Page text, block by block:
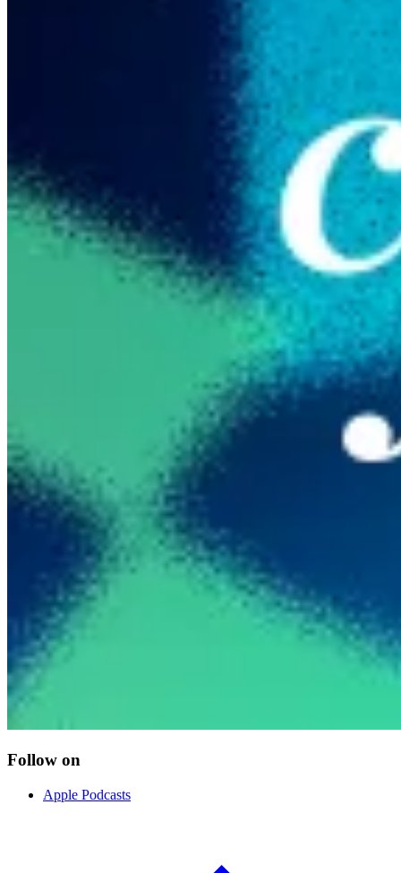
Follow on
Apple Podcasts